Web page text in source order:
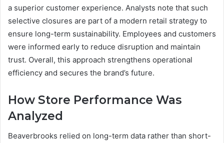
a superior customer experience. Analysts note that such
selective closures are part of a modern retail strategy to
ensure long-term sustainability. Employees and customers
were informed early to reduce disruption and maintain
trust. Overall, this approach strengthens operational
efficiency and secures the brand’s future.
How Store Performance Was
Analyzed
Beaverbrooks relied on long-term data rather than short-